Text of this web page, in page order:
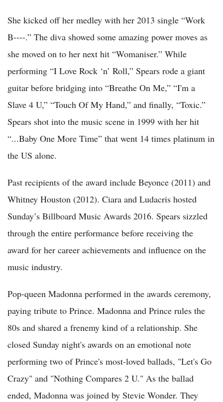
She kicked off her medley with her 2013 single “Work
B----.” The diva showed some amazing power moves as
she moved on to her next hit “Womaniser.” While
performing “I Love Rock ‘n’ Roll,” Spears rode a giant
guitar before bridging into “Breathe On Me,” “I'm a
Slave 4 U,” “Touch Of My Hand,” and finally, “Toxic.”
Spears shot into the music scene in 1999 with her hit
“...Baby One More Time” that went 14 times platinum in
the US alone.
Past recipients of the award include Beyonce (2011) and
Whitney Houston (2012). Ciara and Ludacris hosted
Sunday’s Billboard Music Awards 2016. Spears sizzled
through the entire performance before receiving the
award for her career achievements and influence on the
music industry.
Pop-queen Madonna performed in the awards ceremony,
paying tribute to Prince. Madonna and Prince rules the
80s and shared a frenemy kind of a relationship. She
closed Sunday night's awards on an emotional note
performing two of Prince's most-loved ballads, "Let's Go
Crazy" and "Nothing Compares 2 U." As the ballad
ended, Madonna was joined by Stevie Wonder. They